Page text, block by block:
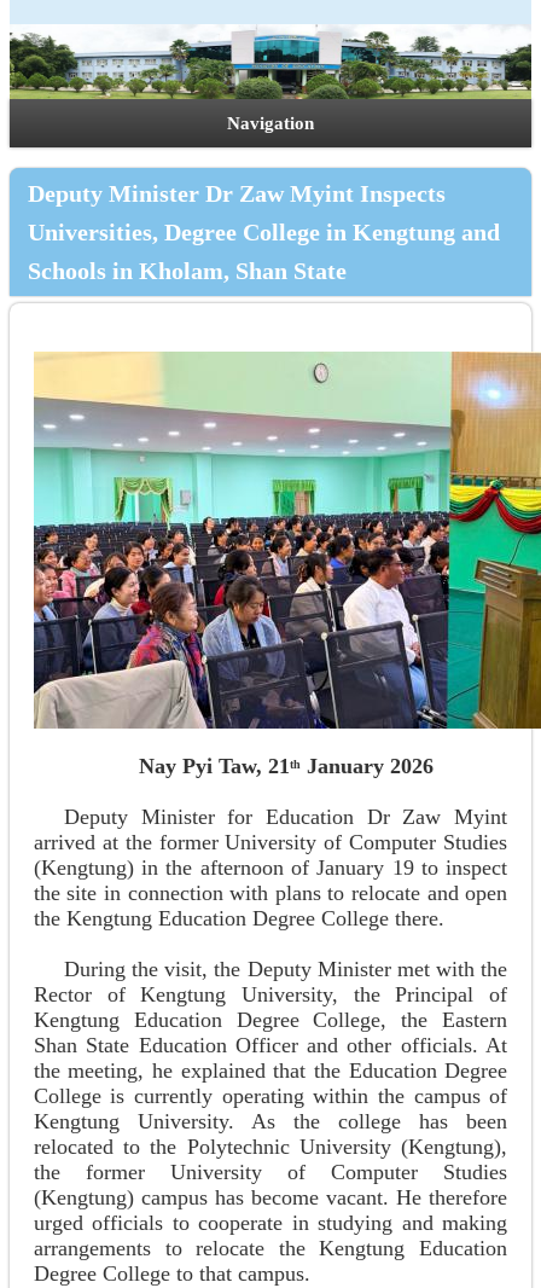
Navigation
Deputy Minister Dr Zaw Myint Inspects
Universities, Degree College in Kengtung and
Schools in Kholam, Shan State
Nay Pyi Taw, 21thJanuary 2026
Deputy Minister for Education Dr Zaw Myint
arrived at the former University of Computer Studies
(Kengtung) in the afternoon of January 19 to inspect
the site in connection with plans to relocate and open
the Kengtung Education Degree College there.
During the visit, the Deputy Minister met with the
Rector of Kengtung University, the Principal of
Kengtung Education Degree College, the Eastern
Shan State Education Officer and other officials. At
the meeting, he explained that the Education Degree
College is currently operating within the campus of
Kengtung University. As the college has been
relocated to the Polytechnic University (Kengtung),
the former University of Computer Studies
(Kengtung) campus has become vacant. He therefore
urged officials to cooperate in studying and making
arrangements to relocate the Kengtung Education
Degree College to that campus.